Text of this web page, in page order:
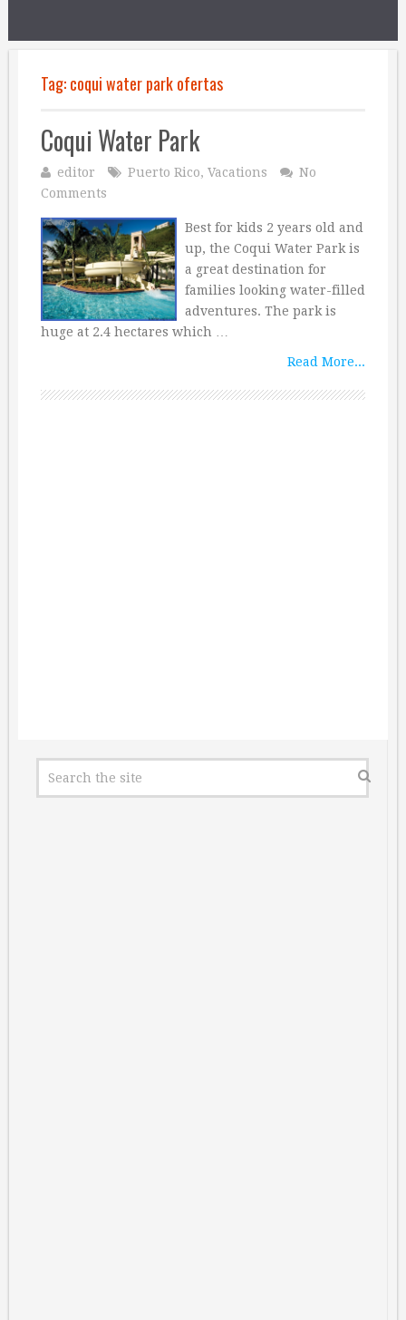
Tag:coqui water park ofertas
Coqui Water Park
editor Puerto Rico, Vacations
No
Comments
Best for kids 2 years old and
up, the Coqui Water Park is
a great destination for
families looking water-filled
adventures. The park is
huge at 2.4 hectares which …
Read More...